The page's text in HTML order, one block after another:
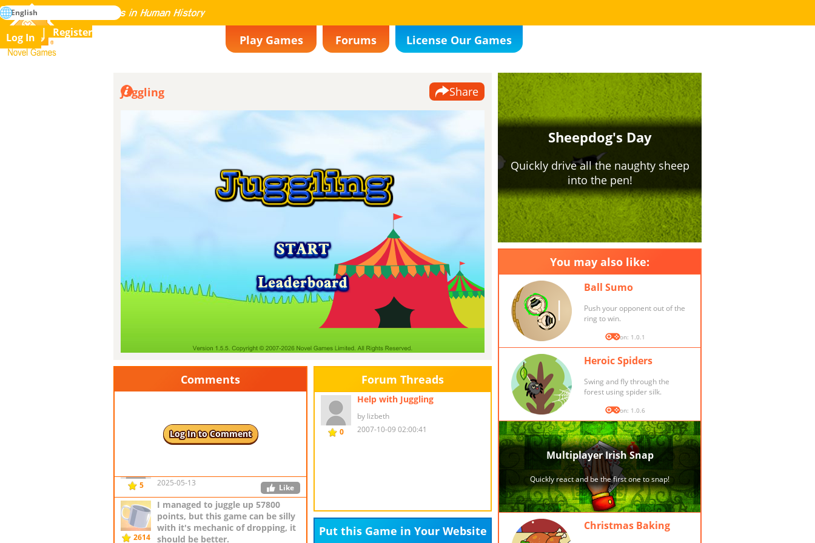
Novel Games
Mastering All the Games in Human History
search
Play Games Forums License Our Games
Log In Register
English
Juggling Share
Comments
Log In to Comment
AND can you add time power-up
by AlexGordillo
2024-06-17
5
2025-05-13
Like
2614
I managed to juggle up 57800
points, but this game can be silly
with it's mechanic of dropping, it
should be better.
Forum Threads
0
Help with Juggling
by lizbeth
2007-10-09 02:00:41
Put this Game in Your Website
You may also like:
Ball Sumo
Push your opponent out of the
ring to win.
Version: 1.0.1
Heroic Spiders
Swing and fly through the
forest using spider silk.
Version: 1.0.6
Christmas Baking